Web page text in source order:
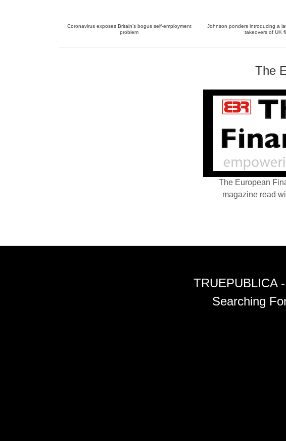
Coronavirus exposes Britain’s bogus self-employment
problem
Johnson ponders introducing a
takeovers of UK
The
The European
magazine read
TRUEPUBLICA
Searching